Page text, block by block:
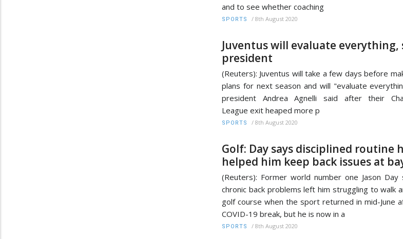
and to see whether coaching
SPORTS / 8th August 2020
Juventus will evaluate everything,
president
(Reuters): Juventus will take a few days before
plans for next season and will "evaluate
president Andrea Agnelli said after their
League exit heaped more p
SPORTS / 8th August 2020
Golf: Day says disciplined routine
helped him keep back issues at
(Reuters): Former world number one Jason Day
chronic back problems left him struggling to walk
golf course when the sport returned in mid-June
COVID-19 break, but he is now in a
SPORTS / 8th August 2020